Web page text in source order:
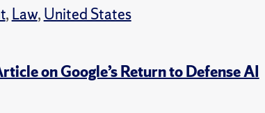
, Law, United States
on Google’s Return to Defense AI